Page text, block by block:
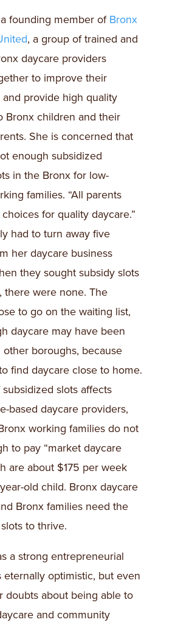
founding member of Bronx
, a group of trained and
daycare providers
to improve their
and provide high quality
Bronx children and their
She is concerned that
enough subsidized
in the Bronx for low-
families. “All parents
for quality daycare.”
had to turn away five
her daycare business
they sought subsidy slots
there were none. The
to go on the waiting list,
daycare may have been
other boroughs, because
find daycare close to home.
slots affects
based daycare providers,
working families do not
to pay “market daycare
are about $175 per week
old child. Bronx daycare
Bronx families need the
to thrive.
a strong entrepreneurial
eternally optimistic, but even
doubts about being able to
and community